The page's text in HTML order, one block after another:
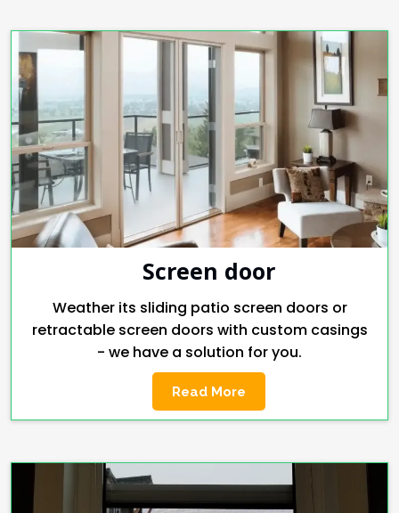
Screen door
Weather its sliding patio screen doors or
retractable screen doors with custom casings
- we have a solution for you.
Read More